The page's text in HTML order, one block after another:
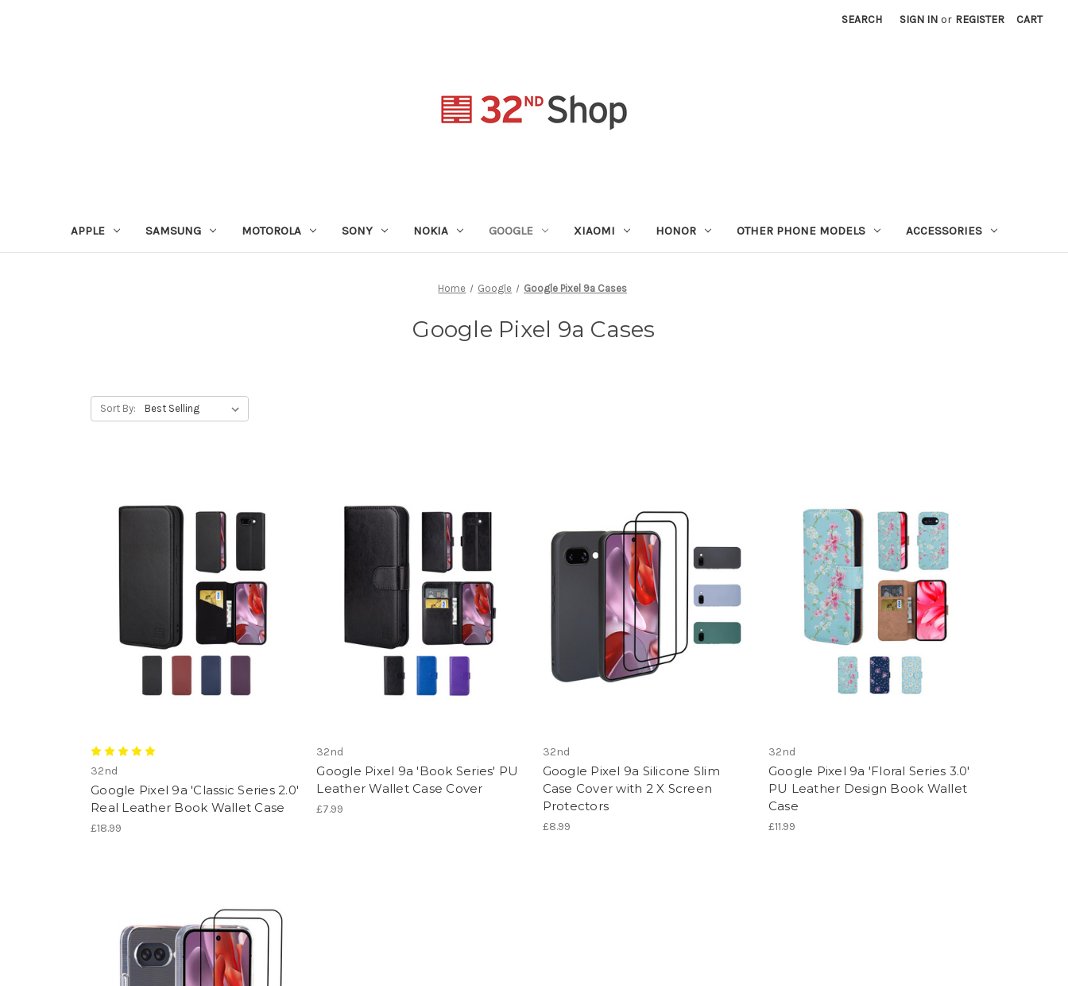
SEARCH SIGN IN or REGISTER CART
APPLE SAMSUNG MOTOROLA SONY NOKIA GOOGLE XIAOMI HONOR OTHER PHONE MODELS ACCESSORIES
Home Google Google Pixel 9a Cases
Google Pixel 9a Cases
Sort By:
32nd
Google Pixel 9a 'Classic Series 2.0'
Real Leather Book Wallet Case
£18.99
32nd
Google Pixel 9a 'Book Series' PU
Leather Wallet Case Cover
£7.99
32nd
Google Pixel 9a Silicone Slim
Case Cover with 2 X Screen
Protectors
£8.99
32nd
Google Pixel 9a 'Floral Series 3.0'
PU Leather Design Book Wallet
Case
£11.99